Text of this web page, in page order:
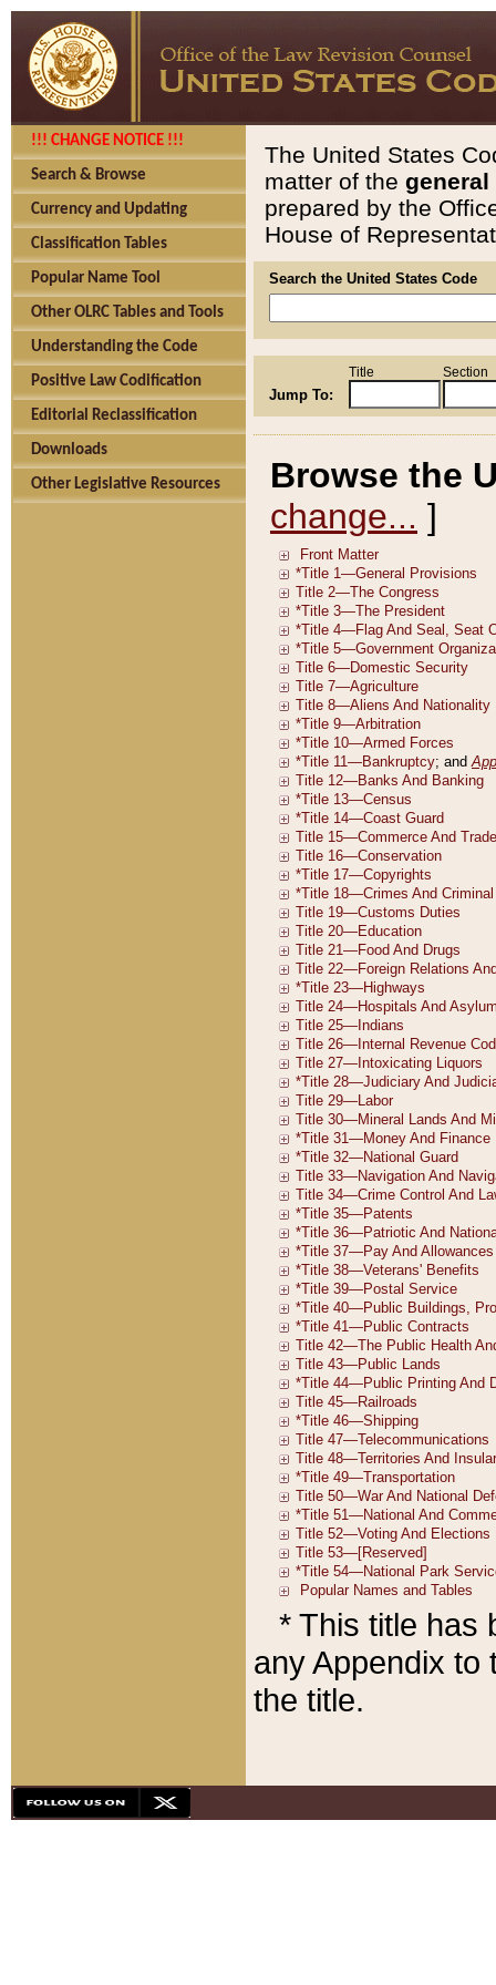
!!! CHANGE NOTICE !!!
Search & Browse
Currency and Updating
Classification Tables
Popular Name Tool
Other OLRC Tables and Tools
Understanding the Code
Positive Law Codification
Editorial Reclassification
Downloads
Other Legislative Resources
The United States
matter of the general
prepared by the
House of
Search the United States Code
Jump To:
Title Section
Browse the
change... ]
* This title has
any Appendix to
the title.